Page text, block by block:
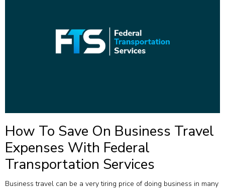
How To Save On Business Travel
Expenses With Federal
Transportation Services
Business travel can be a very tiring price of doing business in many